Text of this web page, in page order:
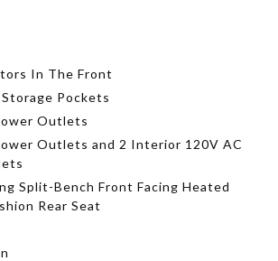
In The Front
Pockets
Outlets
Outlets and 2 Interior 120V AC
Split-Bench Front Facing Heated
Rear Seat